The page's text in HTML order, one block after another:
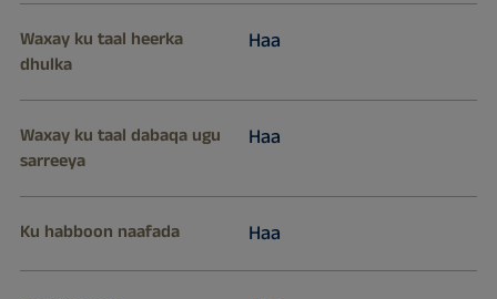
Waxay ku taal heerka
dhulka
Haa
Waxay ku taal dabaqa ugu
sarreeya
Haa
Ku habboon naafada Haa